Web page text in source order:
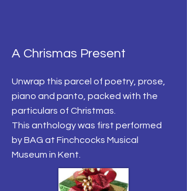
A Chrismas Present
Unwrap this parcel of poetry, prose,
piano and panto, packed with the
particulars of Christmas.
This anthology was first performed
by BAG at Finchcocks Musical
Museum in Kent.